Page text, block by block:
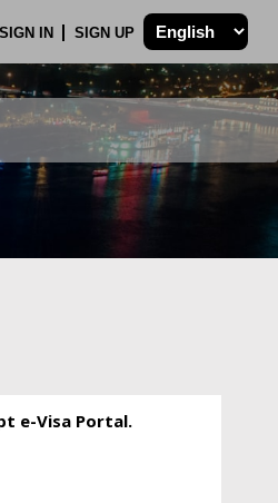
SIGN IN SIGN UP
e-Visa Portal.